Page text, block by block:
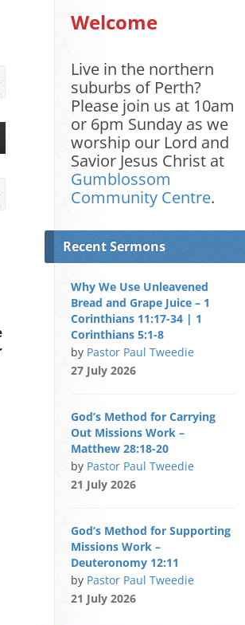
Welcome
Live in the northern
suburbs of Perth?
Please join us at 10am
or 6pm Sunday as we
worship our Lord and
Savior Jesus Christ at
Gumblossom
Community Centre.
Recent Sermons
Why We Use Unleavened
Bread and Grape Juice – 1
Corinthians 11:17-34 | 1
Corinthians 5:1-8
by Pastor Paul Tweedie
27 July 2026
God’s Method for Carrying
Out Missions Work –
Matthew 28:18-20
by Pastor Paul Tweedie
21 July 2026
God’s Method for Supporting
Missions Work –
Deuteronomy 12:11
by Pastor Paul Tweedie
21 July 2026